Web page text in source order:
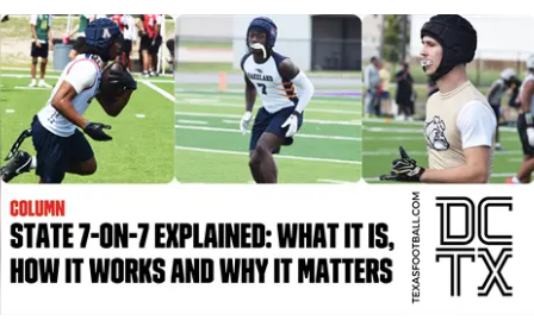
SAVED BY
SCHOLAR
TEAM MOM
TEAM OF
TXDOT BE
TECHNICAL